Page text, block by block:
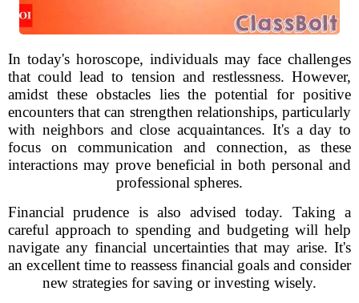
In today's horoscope, individuals may face challenges
that could lead to tension and restlessness. However,
amidst these obstacles lies the potential for positive
encounters that can strengthen relationships, particularly
with neighbors and close acquaintances. It's a day to
focus on communication and connection, as these
interactions may prove beneficial in both personal and
professional spheres.
Financial prudence is also advised today. Taking a
careful approach to spending and budgeting will help
navigate any financial uncertainties that may arise. It's
an excellent time to reassess financial goals and consider
new strategies for saving or investing wisely.